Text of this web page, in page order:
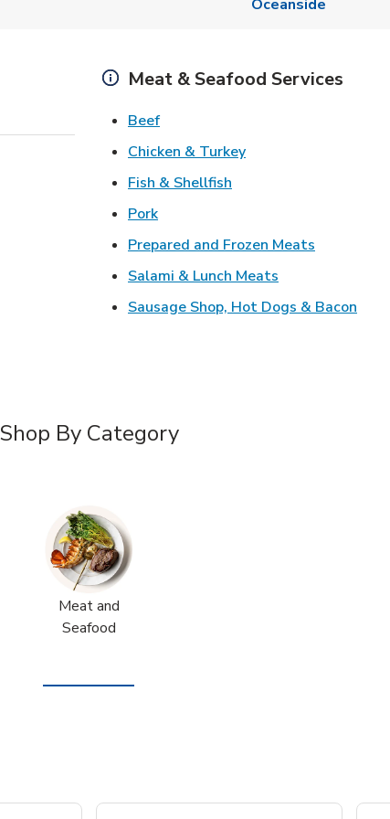
Oceanside
Meat & Seafood Services
BeefLink Opens in New Tab
Chicken & TurkeyLink Opens in New Tab
Fish & Shellfish
PorkLink Opens in New Tab
Prepared and Frozen Meats
Salami & Lunch Meats
Sausage Shop, Hot Dogs & Bacon
Shop By Category
Meat and
Seafood